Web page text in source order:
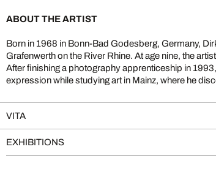
ABOUT THE ARTIST
Born in 1968 in Bonn-Bad Godesberg, Germany,
Grafenwerth on the River Rhine. At age nine, the
After finishing a photography apprenticeship in
expression while studying art in Mainz, where he
VITA
EXHIBITIONS